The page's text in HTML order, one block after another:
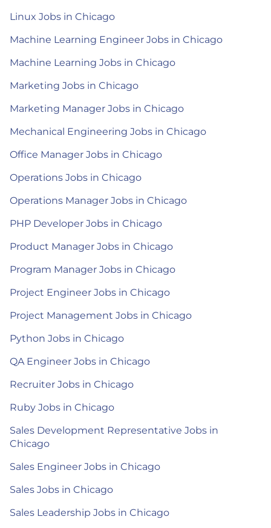
Linux Jobs in Chicago
Machine Learning Engineer Jobs in Chicago
Machine Learning Jobs in Chicago
Marketing Jobs in Chicago
Marketing Manager Jobs in Chicago
Mechanical Engineering Jobs in Chicago
Office Manager Jobs in Chicago
Operations Jobs in Chicago
Operations Manager Jobs in Chicago
PHP Developer Jobs in Chicago
Product Manager Jobs in Chicago
Program Manager Jobs in Chicago
Project Engineer Jobs in Chicago
Project Management Jobs in Chicago
Python Jobs in Chicago
QA Engineer Jobs in Chicago
Recruiter Jobs in Chicago
Ruby Jobs in Chicago
Sales Development Representative Jobs in
Chicago
Sales Engineer Jobs in Chicago
Sales Jobs in Chicago
Sales Leadership Jobs in Chicago